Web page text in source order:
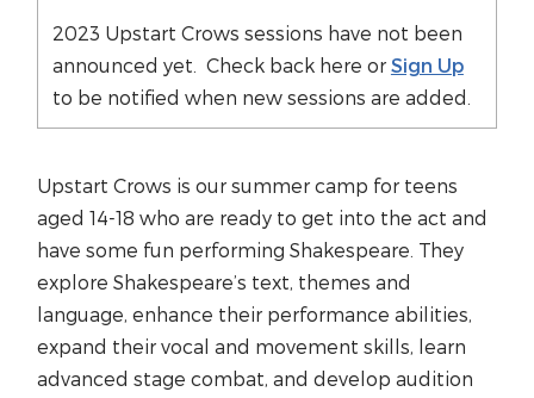
Upstart Crows is our summer camp for teens
aged 14-18 who are ready to get into the act and
have some fun performing Shakespeare. They
explore Shakespeare’s text, themes and
language, enhance their performance abilities,
expand their vocal and movement skills, learn
advanced stage combat, and develop audition
2023 Upstart Crows sessions have not been
announced yet. Check back here or Sign Up
to be notified when new sessions are added.